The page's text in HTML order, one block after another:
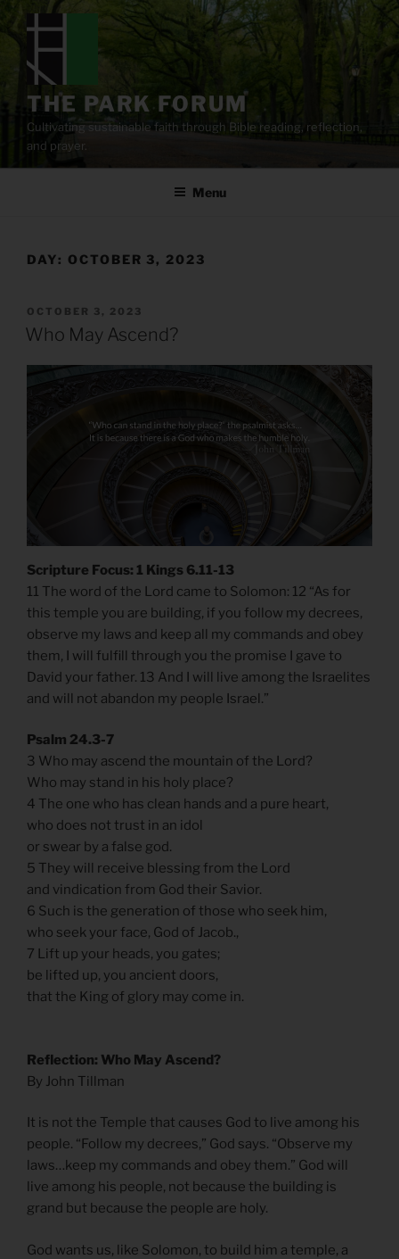
content
THE PARK FORUM
Cultivating sustainable faith through Bible reading, reflection,
and prayer.
Menu
DAY: OCTOBER 3, 2023
POSTED
ON
OCTOBER 3, 2023
Who May Ascend?
Scripture Focus: 1 Kings 6.11-13
11 The word of the Lord came to Solomon: 12 “As for
this temple you are building, if you follow my decrees,
observe my laws and keep all my commands and obey
them, I will fulfill through you the promise I gave to
David your father. 13 And I will live among the Israelites
and will not abandon my people Israel.”
Psalm 24.3-7
3 Who may ascend the mountain of the Lord?
Who may stand in his holy place?
4 The one who has clean hands and a pure heart,
who does not trust in an idol
or swear by a false god.
5 They will receive blessing from the Lord
and vindication from God their Savior.
6 Such is the generation of those who seek him,
who seek your face, God of Jacob.,
7 Lift up your heads, you gates;
be lifted up, you ancient doors,
that the King of glory may come in.
Reflection: Who May Ascend?
By John Tillman
It is not the Temple that causes God to live among his
people. “Follow my decrees,” God says. “Observe my
laws…keep my commands and obey them.” God will
live among his people, not because the building is
grand but because the people are holy.
God wants us, like Solomon, to build him a temple, a